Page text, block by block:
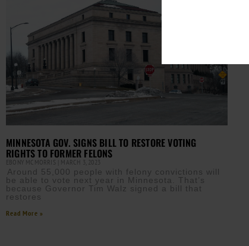
MINNESOTA GOV. SIGNS BILL TO RESTORE VOTING
RIGHTS TO FORMER FELONS
EBONY MCMORRIS MARCH 3, 2023
Around 55,000 people with felony convictions will
be able to vote next year in Minnesota. That’s
because Governor Tim Walz signed a bill that
restores
Read More »